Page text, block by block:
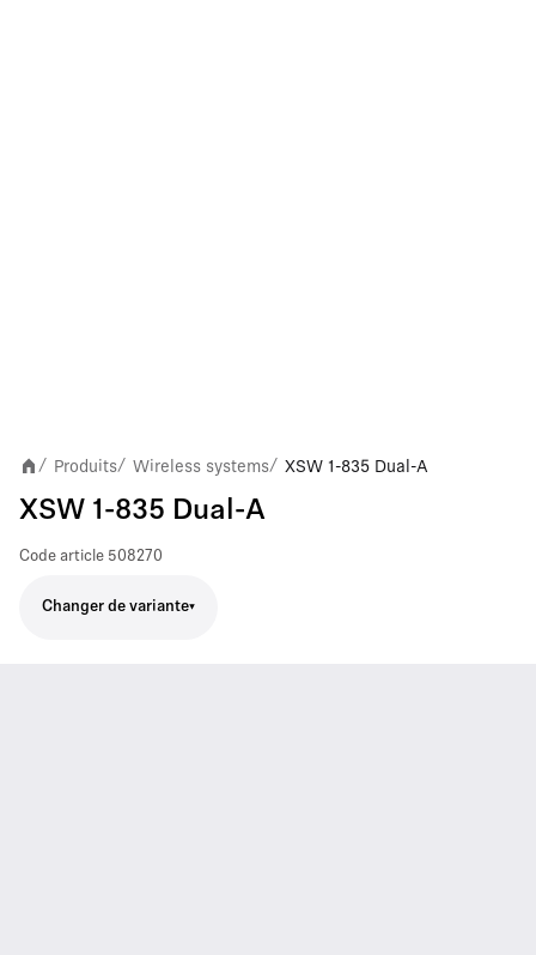
/ Produits/ Wireless systems/ XSW 1-835 Dual-A
XSW 1-835 Dual-A
Code article 508270
Changer de variante